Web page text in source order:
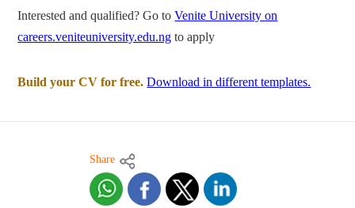
Interested and qualified? Go toVenite University on
careers.veniteuniversity.edu.ng to apply
Build your CV for free. Download in different templates.
Share